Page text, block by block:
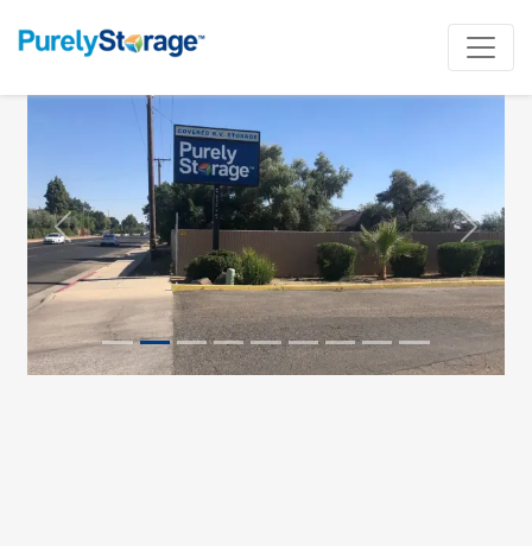
Previous Next